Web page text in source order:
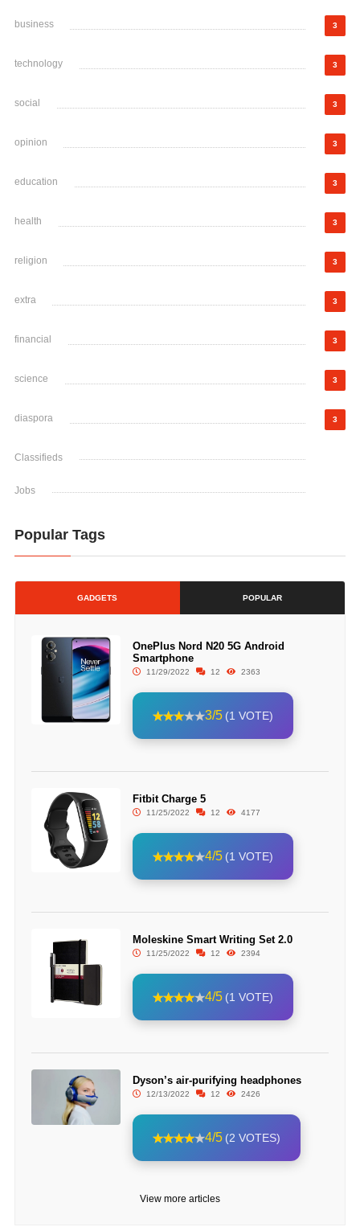
business 3
technology 3
social 3
opinion 3
education 3
health 3
religion 3
extra 3
financial 3
science 3
diaspora 3
Classifieds
Jobs
Popular Tags
GADGETS POPULAR
OnePlus Nord N20 5G Android
Smartphone
11/29/2022 12 2363
3/5 (1 VOTE)
Fitbit Charge 5
11/25/2022 12 4177
4/5 (1 VOTE)
Moleskine Smart Writing Set 2.0
11/25/2022 12 2394
4/5 (1 VOTE)
Dyson’s air-purifying headphones
12/13/2022 12 2426
4/5 (2 VOTES)
View more articles